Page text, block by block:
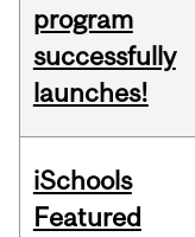
program
successfully
launches!
iSchools
Featured